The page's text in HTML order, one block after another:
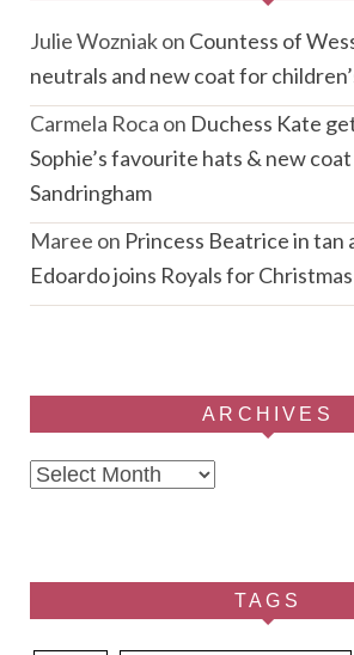
Julie Wozniakon Countess of
neutrals and new coat for
Carmela Roca on Duchess Kate
Sophie’s favourite hats & new
Sandringham
Maree on Princess Beatrice in tan
Edoardo joins Royals for Christmas
ARCHIVES
Archives
TAGS